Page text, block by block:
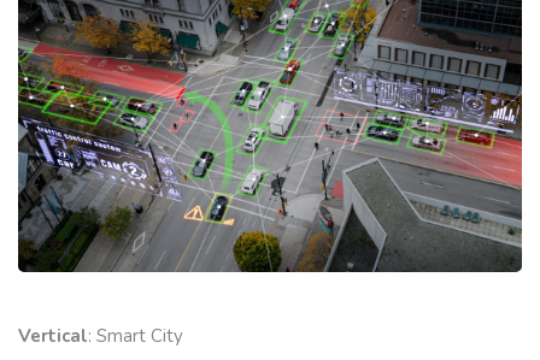
Vertical: Smart City